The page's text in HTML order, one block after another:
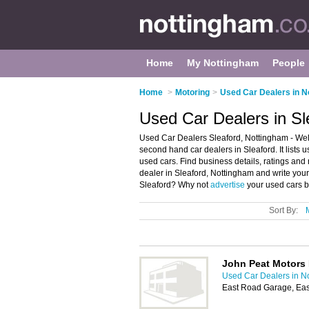
Home My Nottingham People
Home > Motoring > Used Car Dealers in
Used Car Dealers in
Used Car Dealers Sleaford, Nottingham -
second hand car dealers in Sleaford. It lists
used cars. Find business details, ratings
dealer in Sleaford, Nottingham and write
Sleaford? Why notadvertise your used cars
Sort By:
John Peat Motors
Used Car Dealers in
East Road Garage,